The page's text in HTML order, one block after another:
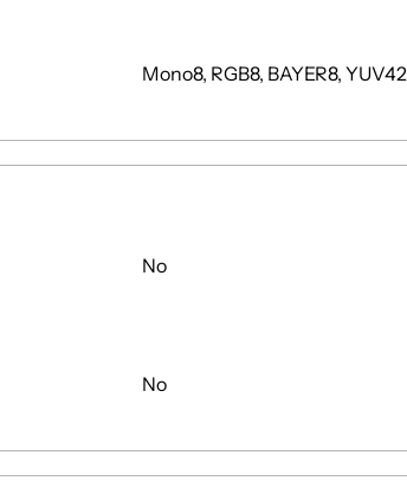
Mono8, RGB8, BAYER8,
No
No